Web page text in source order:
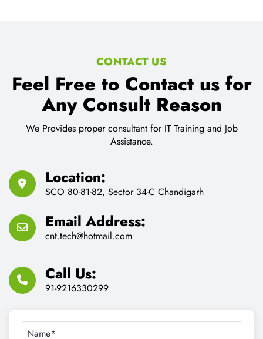
CONTACT US
Feel Free to Contact us for
Any Consult Reason
We Provides proper consultant for IT Training and Job
Assistance.
Location:
SCO 80-81-82, Sector 34-C Chandigarh
Email Address:
cnt.tech@hotmail.com
Call Us:
91-9216330299